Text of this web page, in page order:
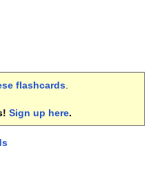
flashcards.
Sign up here.